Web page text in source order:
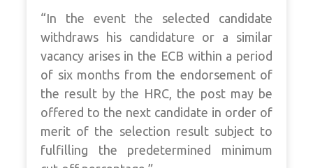
“In the event the selected candidate
withdraws his candidature or a similar
vacancy arises in the ECB within a period
of six months from the endorsement of
the result by the HRC, the post may be
offered to the next candidate in order of
merit of the selection result subject to
fulfilling the predetermined minimum